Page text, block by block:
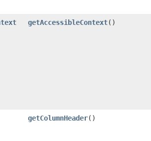
getAccessibleContext()
getColumnHeader()